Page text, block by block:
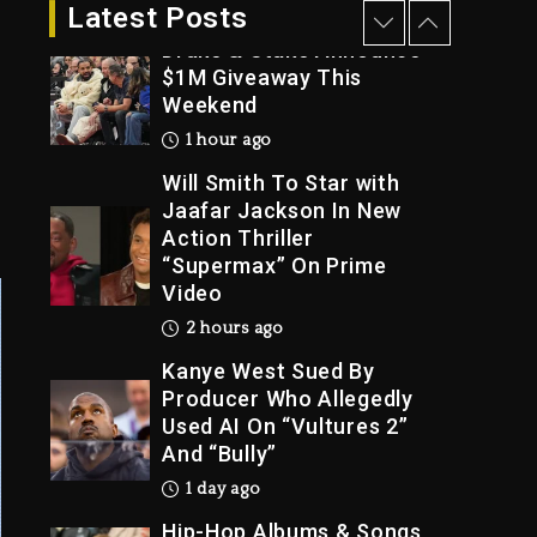
Latest Posts
39 minutes ago
Drake & Stake Announce
$1M Giveaway This
Weekend
1 hour ago
Will Smith To Star with
Jaafar Jackson In New
Action Thriller
“Supermax” On Prime
Video
2 hours ago
Kanye West Sued By
Producer Who Allegedly
Used AI On “Vultures 2”
And “Bully”
1 day ago
Hip-Hop Albums & Songs